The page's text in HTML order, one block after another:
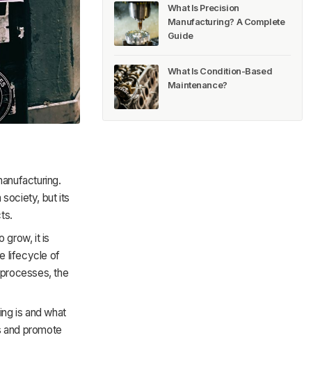
society, but its
grow, it is
lifecycle of
the
is and what
and promote
What Is Precision
Manufacturing? A Complete
Guide
What Is Condition-Based
Maintenance?